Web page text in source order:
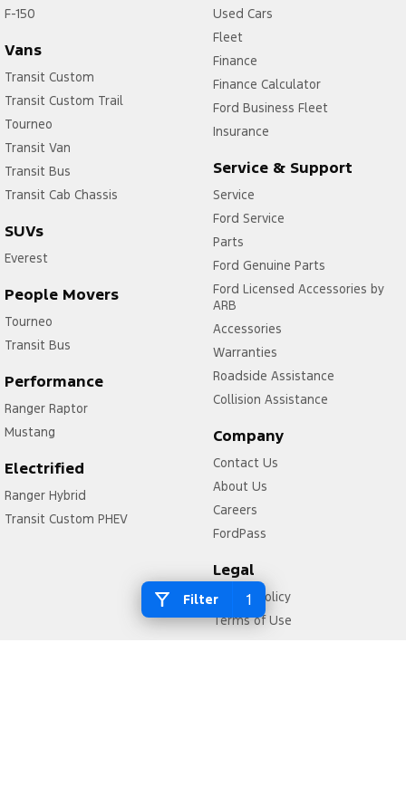
Filter 1
F-150
Vans
Transit Custom
Transit Custom Trail
Tourneo
Transit Van
Transit Bus
Transit Cab Chassis
SUVs
Everest
People Movers
Tourneo
Transit Bus
Performance
Ranger Raptor
Mustang
Electrified
Ranger Hybrid
Transit Custom PHEV
Used Cars
Fleet
Finance
Finance Calculator
Ford Business Fleet
Insurance
Service & Support
Service
Ford Service
Parts
Ford Genuine Parts
Ford Licensed Accessories by
ARB
Accessories
Warranties
Roadside Assistance
Collision Assistance
Company
Contact Us
About Us
Careers
FordPass
Legal
Privacy Policy
Terms of Use